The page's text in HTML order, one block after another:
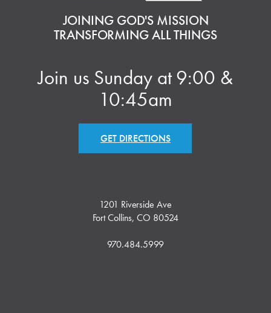
JOINING GOD'S MISSION
TRANSFORMING ALL THINGS
Join us Sunday at 9:00 &
10:45am
GET DIRECTIONS
1201 Riverside Ave
Fort Collins, CO 80524
970.484.5999